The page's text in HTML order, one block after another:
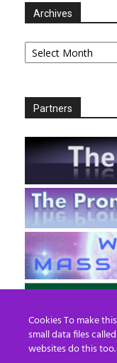
Archives
Archives
Partners
Cookies To make
small data files
websites do this too.